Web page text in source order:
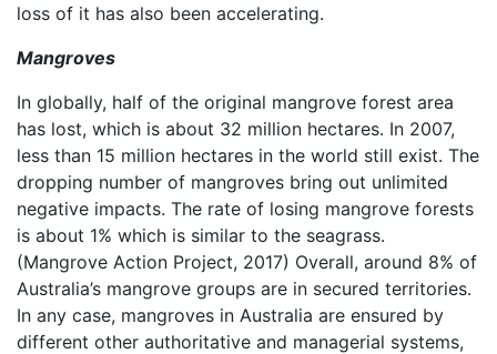
loss of it has also been accelerating.
Mangroves
In globally, half of the original mangrove forest area
has lost, which is about 32 million hectares. In 2007,
less than 15 million hectares in the world still exist. The
dropping number of mangroves bring out unlimited
negative impacts. The rate of losing mangrove forests
is about 1% which is similar to the seagrass.
(Mangrove Action Project, 2017) Overall, around 8% of
Australia’s mangrove groups are in secured territories.
In any case, mangroves in Australia are ensured by
different other authoritative and managerial systems,